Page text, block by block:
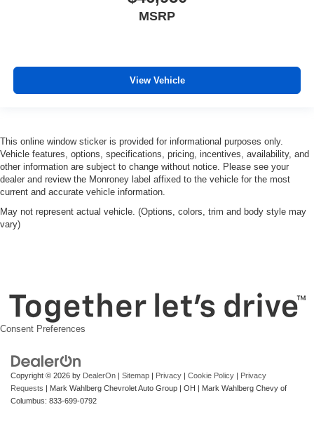
MSRP
View Vehicle
This online window sticker is provided for informational purposes only.
Vehicle features, options, specifications, pricing, incentives, availability, and
other information are subject to change without notice. Please see your
dealer and review the Monroney label affixed to the vehicle for the most
current and accurate vehicle information.
May not represent actual vehicle. (Options, colors, trim and body style may
vary)
Consent Preferences
Copyright © 2026 by DealerOn | Sitemap | Privacy | Cookie Policy | Privacy
Requests | Mark Wahlberg Chevrolet Auto Group | OH | Mark Wahlberg Chevy of
Columbus: 833-699-0792